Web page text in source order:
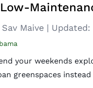
Sav Maive | Updated:
your weekends
greenspaces